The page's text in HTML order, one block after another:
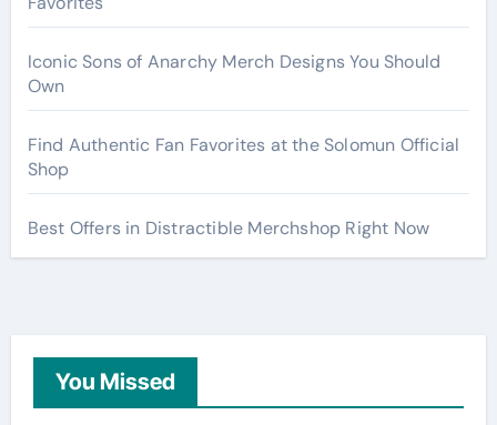
Iconic Sons of Anarchy Merch Designs You Should
Own
Find Authentic Fan Favorites at the Solomun Official
Shop
Best Offers in Distractible Merchshop Right Now
You Missed